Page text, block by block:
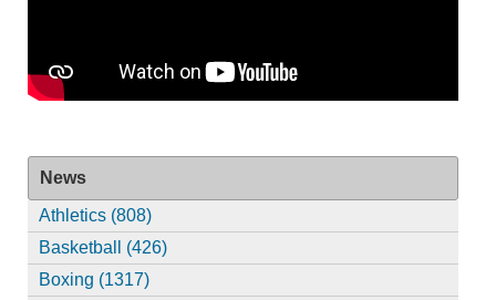
News
Athletics (808)
Basketball (426)
Boxing (1317)